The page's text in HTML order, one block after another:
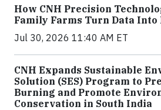
How CNH Precision
Family Farms Turn Data
Jul 30, 2026 11:40 AM ET
CNH Expands Sustainable
Solution (SES) Program to
Burning and Promote
Conservation in South India